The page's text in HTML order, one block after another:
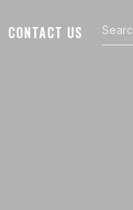
CONTACT US